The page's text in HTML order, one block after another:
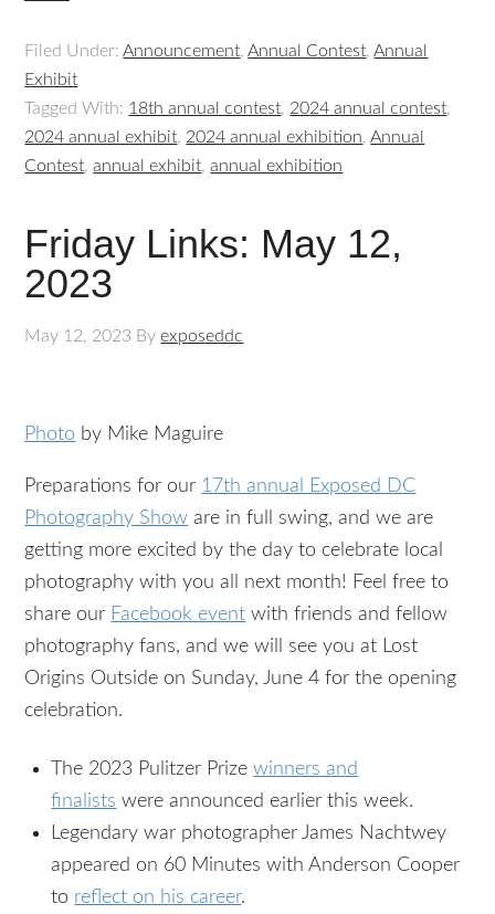
Filed Under:Announcement,Annual Contest,Annual
Exhibit
Tagged With: 18th annual contest, 2024 annual contest,
2024 annual exhibit, 2024 annual exhibition,Annual
Contest,annual exhibit,annual exhibition
Friday Links: May 12,
2023
May 12, 2023 Byexposeddc
Photo by Mike Maguire
Preparations for our 17th annual Exposed DC
Photography Show are in full swing, and we are
getting more excited by the day to celebrate local
photography with you all next month! Feel free to
share our Facebook event with friends and fellow
photography fans, and we will see you at Lost
Origins Outside on Sunday, June 4 for the opening
celebration.
The 2023 Pulitzer Prizewinners and
finalists were announced earlier this week.
Legendary war photographer James Nachtwey
appeared on 60 Minutes with Anderson Cooper
to reflect on his career.